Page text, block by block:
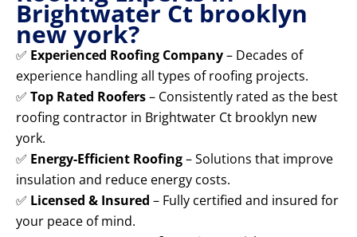
Brightwater Ct brooklyn
new york?
✅ Experienced Roofing Company– Decades of
experience handling all types of roofing projects.
✅ Top Rated Roofers– Consistently rated as the best
roofing contractor in Brightwater Ct brooklyn new
york.
✅ Energy-Efficient Roofing– Solutions that improve
insulation and reduce energy costs.
✅ Licensed & Insured – Fully certified and insured for
your peace of mind.